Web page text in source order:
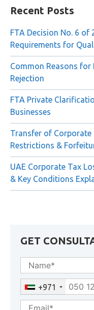
Recent Posts
FTA Decision No. 6 of
Requirements for
Common Reasons
Rejection
FTA Private
Businesses
Transfer of Corporate
Restrictions &
UAE Corporate Tax
& Key Conditions
GET
+971